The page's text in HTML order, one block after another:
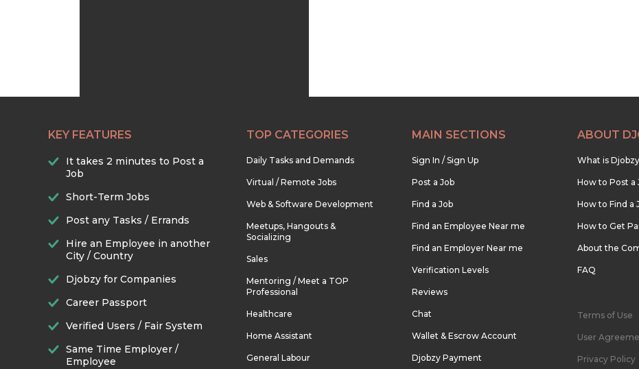
KEY FEATURES
It takes 2 minutes to Post a
Job
Short-Term Jobs
Post any Tasks / Errands
Hire an Employee in another
City / Country
Djobzy for Companies
Career Passport
Verified Users / Fair System
Same Time Employer /
Employee
TOP CATEGORIES
Daily Tasks and Demands
Virtual / Remote Jobs
Web & Software Development
Meetups, Hangouts &
Socializing
Sales
Mentoring / Meet a TOP
Professional
Healthcare
Home Assistant
General Labour
MAIN SECTIONS
Sign In / Sign Up
Post a Job
Find a Job
Find an Employee Near me
Find an Employer Near me
Verification Levels
Reviews
Chat
Wallet & Escrow Account
Djobzy Payment
ABOUT
What is Djobzy
How to Post a
How to Find a
How to Get
About the
FAQ
Terms of Use
User
Privacy Policy